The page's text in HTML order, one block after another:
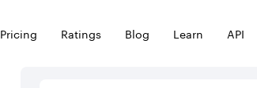
Pricing Ratings Blog Learn API